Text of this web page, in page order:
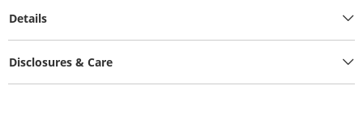
Details
Disclosures & Care